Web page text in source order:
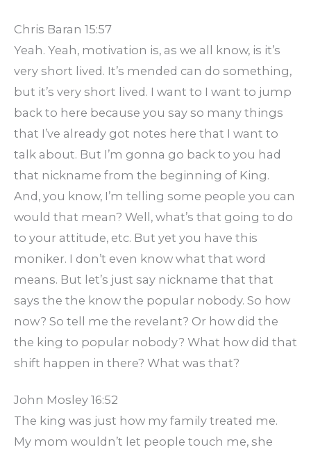
Chris Baran 15:57
Yeah. Yeah, motivation is, as we all know, is it’s
very short lived. It’s mended can do something,
but it’s very short lived. I want to I want to jump
back to here because you say so many things
that I’ve already got notes here that I want to
talk about. But I’m gonna go back to you had
that nickname from the beginning of King.
And, you know, I’m telling some people you can
would that mean? Well, what’s that going to do
to your attitude, etc. But yet you have this
moniker. I don’t even know what that word
means. But let’s just say nickname that that
says the the know the popular nobody. So how
now? So tell me the revelant? Or how did the
the king to popular nobody? What how did that
shift happen in there? What was that?
John Mosley 16:52
The king was just how my family treated me.
My mom wouldn’t let people touch me, she